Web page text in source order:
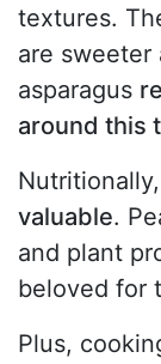
textures.
are sweeter
asparagus
around this
Nutritionally,
valuable.
and plant
beloved for
Plus,